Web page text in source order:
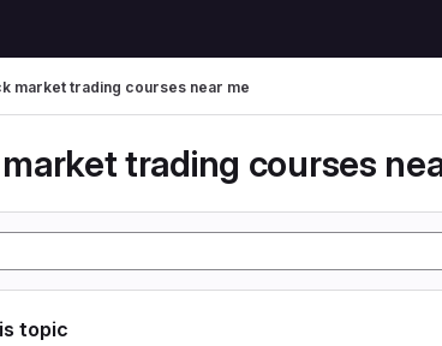
market trading courses near me
trading courses
topic